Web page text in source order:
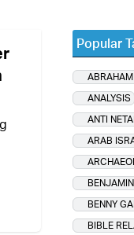
Popular
ANALYSIS
ANTI
ARAB
BENNY
BIBLE